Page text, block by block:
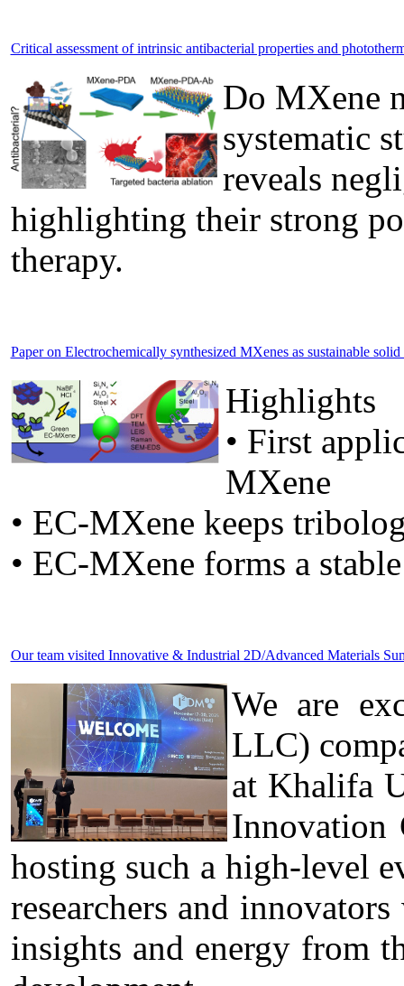
Critical assessment of intrinsic antibacterial properties and
Do MXene
systematic
reveals
highlighting their strong
therapy.
Paper on Electrochemically synthesized MXenes as sustainable
Highlights
• First
MXene
• EC-MXene keeps
• EC-MXene forms a
Our team visited Innovative & Industrial 2D/Advanced Materials
We are
LLC)
at Khalifa
Innovation
hosting such a high-level
researchers and
insights and energy from